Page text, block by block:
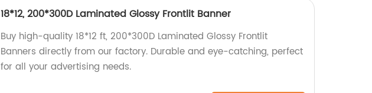
18*12, 200*300D Laminated Glossy Frontlit Banner
Buy high-quality 18*12 ft, 200*300D Laminated Glossy Frontlit
Banners directly from our factory. Durable and eye-catching, perfect
for all your advertising needs.